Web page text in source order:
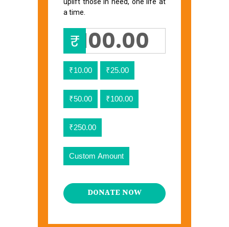
a time.
₹
₹10.00 ₹25.00
₹50.00 ₹100.00
₹250.00
Custom Amount
DONATE NOW